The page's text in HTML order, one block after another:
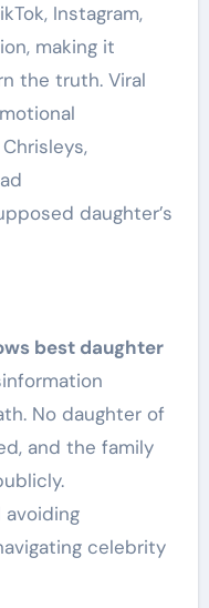
Instagram,
making it
the truth. Viral
daughter’s
best daughter
No daughter of
and the family
celebrity